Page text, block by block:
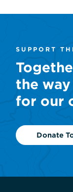
SUPPORT
the
for our
Donate